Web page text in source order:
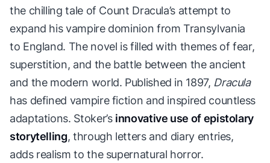
the chilling tale of Count Dracula’s attempt to
expand his vampire dominion from Transylvania
to England. The novel is filled with themes of fear,
superstition, and the battle between the ancient
and the modern world. Published in 1897, Dracula
has defined vampire fiction and inspired countless
adaptations. Stoker’s innovative use of epistolary
storytelling, through letters and diary entries,
adds realism to the supernatural horror.